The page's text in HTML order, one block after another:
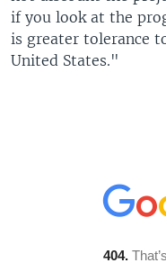
if you look at the
is greater tolerance
United States."